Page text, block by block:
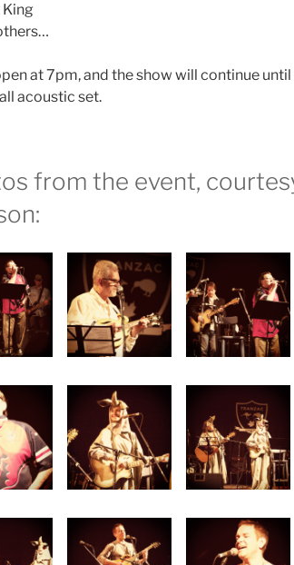
King
at 7pm, and the show will continue
acoustic set.
from the event,